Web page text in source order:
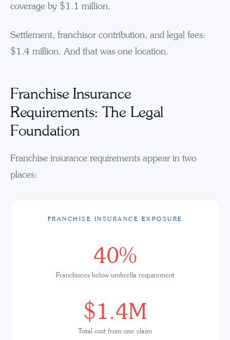
coverage by $1.1 million.
Settlement, franchisor contribution, and legal fees:
$1.4 million. And that was one location.
Franchise Insurance
Requirements: The Legal
Foundation
Franchise insurance requirements appear in two
places:
FRANCHISE INSURANCE EXPOSURE
40%
Franchisees below umbrella requirement
$1.4M
Total cost from one claim